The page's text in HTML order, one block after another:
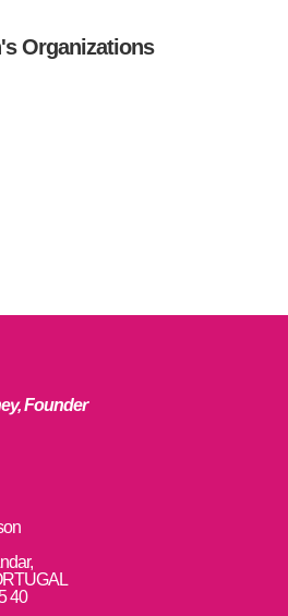
Organizations
Founder
40